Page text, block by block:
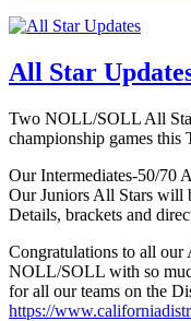
All Star
Two NOLL/SOLL All
championship games this
Our Intermediates-50/70
Our Juniors All Stars will
Details, brackets and
Congratulations to all our
NOLL/SOLL with so
for all our teams on the
https://